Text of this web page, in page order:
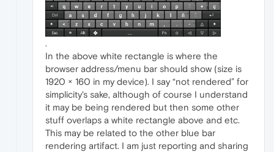
.
In the above white rectangle is where the
browser address/menu bar should show (size is
1920 × 160 in my device). I say “not rendered” for
simplicity's sake, although of course I understand
it may be being rendered but then some other
stuff overlaps a white rectangle above and etc.
This may be related to the other blue bar
rendering artifact. I am just reporting and sharing